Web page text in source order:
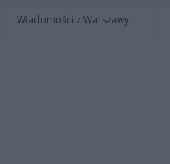
Wiadomości z Warszawy